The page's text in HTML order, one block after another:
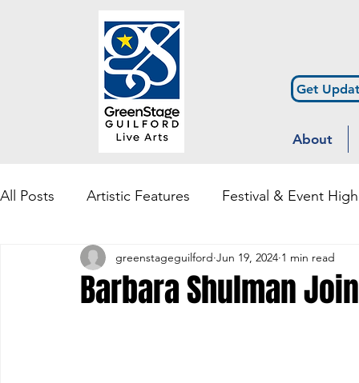
Get
About
All Posts Artistic Features Festival & Event
Community Engagement & Outreach
Barbara Shulman
greenstageguilford Jun 19, 2024 1 min read